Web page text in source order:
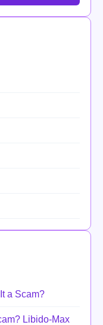
a Scam?
Libido-Max